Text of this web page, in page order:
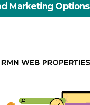
Marketing Options